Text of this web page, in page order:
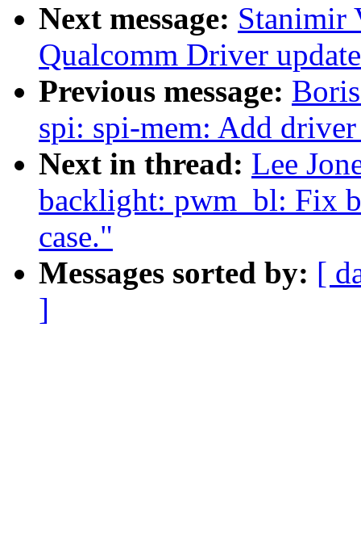
Next message: Stanimir
Qualcomm Driver
Previous message:
spi: spi-mem: Add
Next in thread: Lee
backlight: pwm_bl: Fix
case."
Messages sorted by: [
]